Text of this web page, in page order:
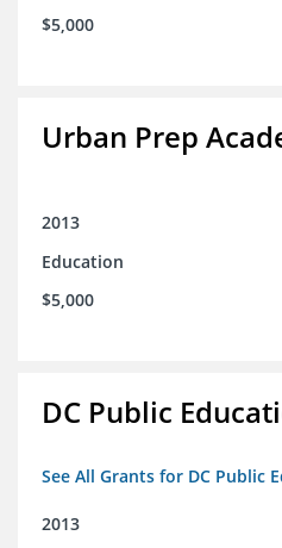
$5,000
Urban Prep
2013
Education
$5,000
DC Public
See All Grants for DC Public
2013